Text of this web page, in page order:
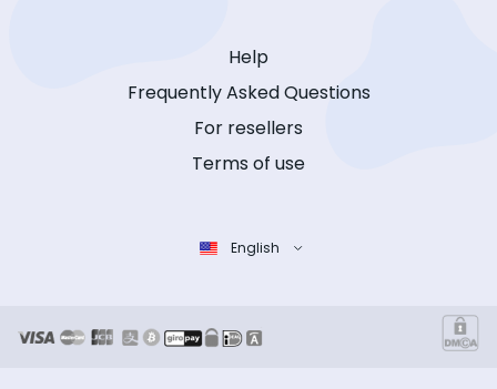
Help
Frequently Asked Questions
For resellers
Terms of use
English